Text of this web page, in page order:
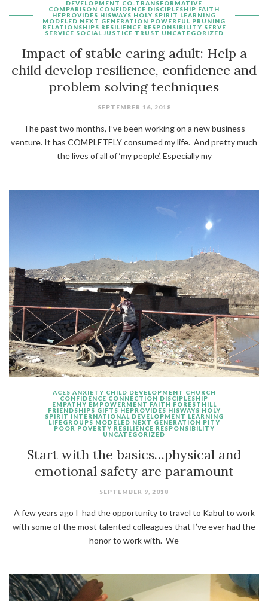
DEVELOPMENT CO-TRANSFORMATIVE
COMPARISON CONFIDENCE DISCIPLESHIP FAITH
HEPROVIDES HISWAYS HOLY SPIRIT LEARNING
MODELED NEXT GENERATION POWERFUL PRUNING
RELATIONSHIPS RESILIENCE RESPONSIBILITY SERVE
SERVICE SOCIAL JUSTICE TRUST UNCATEGORIZED
Impact of stable caring adult: Help a
child develop resilience, confidence and
problem solving techniques
SEPTEMBER 16, 2018
The past two months, I’ve been working on a new business
venture. It has COMPLETELY consumed my life. And pretty much
the lives of all of ‘my people’. Especially my
ACES ANXIETY CHILD DEVELOPMENT CHURCH
CONFIDENCE CONNECTION DISCIPLESHIP
EMPATHY EMPOWERMENT FAITH FORESTHILL
FRIENDSHIPS GIFTS HEPROVIDES HISWAYS HOLY
SPIRIT INTERNATIONAL DEVELOPMENT LEARNING
LIFEGROUPS MODELED NEXT GENERATION PITY
POOR POVERTY RESILIENCE RESPONSIBILITY
UNCATEGORIZED
Start with the basics…physical and
emotional safety are paramount
SEPTEMBER 9, 2018
A few years ago I had the opportunity to travel to Kabul to work
with some of the most talented colleagues that I’ve ever had the
honor to work with. We